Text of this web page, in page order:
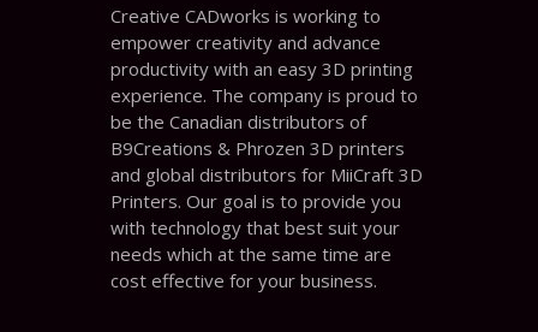
Creative CADworks is working to
empower creativity and advance
productivity with an easy 3D printing
experience. The company is proud to
be the Canadian distributors of
B9Creations & Phrozen 3D printers
and global distributors for MiiCraft 3D
Printers. Our goal is to provide you
with technology that best suit your
needs which at the same time are
cost effective for your business.